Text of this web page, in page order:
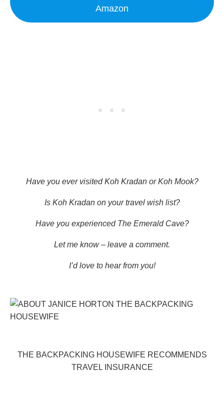
Amazon
Have you ever visited Koh Kradan or Koh Mook?
Is Koh Kradan on your travel wish list?
Have you experienced The Emerald Cave?
Let me know – leave a comment.
I’d love to hear from you!
THE BACKPACKING HOUSEWIFE RECOMMENDS
TRAVEL INSURANCE